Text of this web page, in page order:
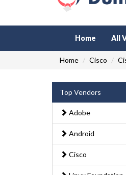
Home All
Home Cisco
Top Vendors
Adobe
Android
Cisco